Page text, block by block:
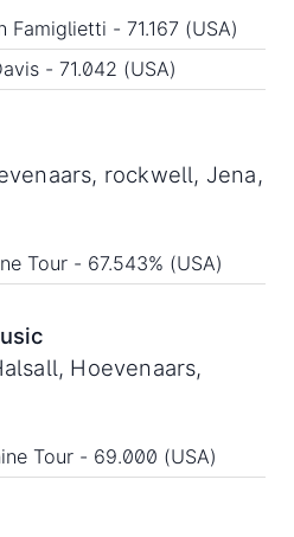
Famiglietti - 71.167 (USA)
- 71.042 (USA)
rockwell, Jena,
Tour - 67.543% (USA)
Hoevenaars,
Tour - 69.000 (USA)